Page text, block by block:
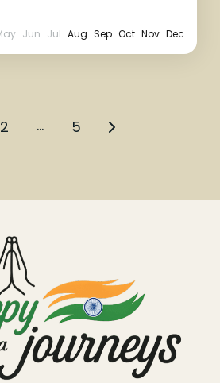
Jun Jul Aug Sep Oct Nov Dec
2 … 5